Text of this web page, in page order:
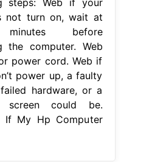
steps: Web if your
not turn on, wait at
before
the computer. Web
power cord. Web if
power up, a faulty
hardware, or a
screen could be.
My Hp Computer